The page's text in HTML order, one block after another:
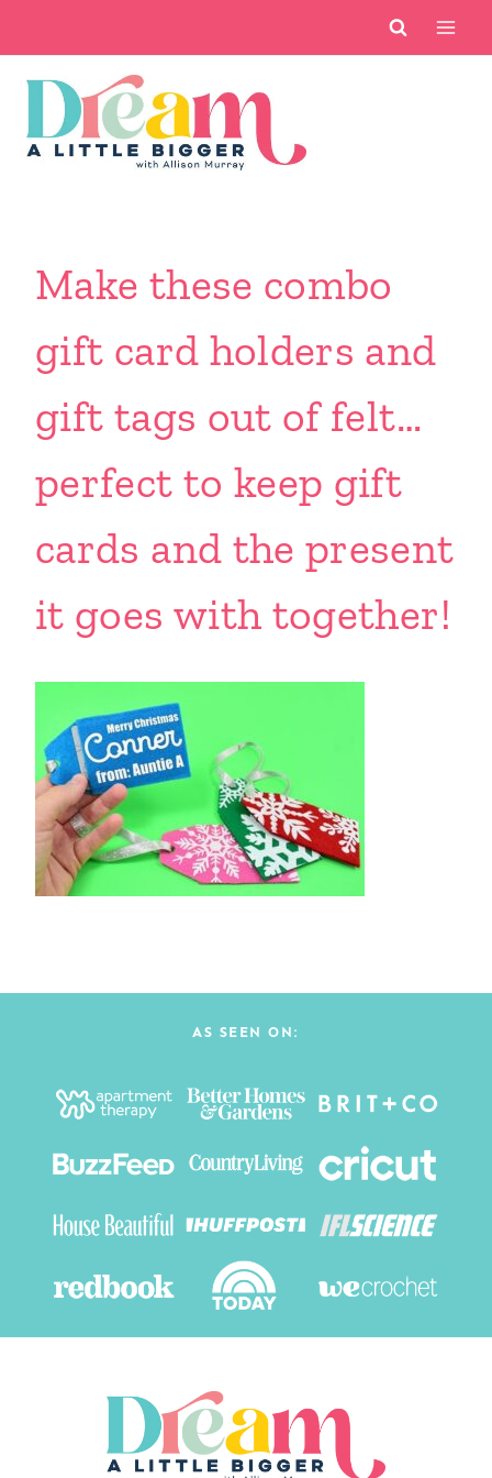
content
Make these combo
gift card holders and
gift tags out of felt…
perfect to keep gift
cards and the present
it goes with together!
AS SEEN ON: